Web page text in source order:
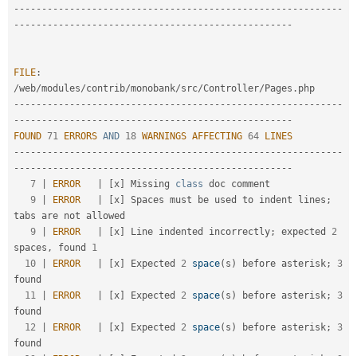
-- -- -- -- -- -- -- -- -- -- -- -- -- -- -- -- -- -- -- -- -- -- -- -- -- -- -- -- -- -
- -- -- -- -- -- -- -- -- -- -- -- -- -- -- -- -- -- -- -- -- -- -- -- -- -
FILE :
/web/modules/contrib/monobank/src/Controller/ Pages .
-- -- -- -- -- -- -- -- -- -- -- -- -- -- -- -- -- -- -- -- -- -- -- -- -- -- -- -- -- -
- -- -- -- -- -- -- -- -- -- -- -- -- -- -- -- -- -- -- -- -- -- -- -- -- -
FOUND 71 ERRORS AND 18 WARNINGS AFFECTING 64
LINES
-- -- -- -- -- -- -- -- -- -- -- -- -- -- -- -- -- -- -- -- -- -- -- -- -- -- -- -- -- -
- -- -- -- -- -- -- -- -- -- -- -- -- -- -- -- -- -- -- -- -- -- -- -- -- -
7
ERROR x Missing class doc comment
9
ERROR x Spaces must be used to indent lines ;
tabs are not allowed
9
ERROR x Line indented incorrectly; expected 2
spaces , found 1
10
ERROR x Expected 2 space( s ) before asterisk;
3
found
11
ERROR x Expected 2 space( s ) before asterisk;
3
found
12
ERROR x Expected 2 space( s ) before asterisk;
3
found